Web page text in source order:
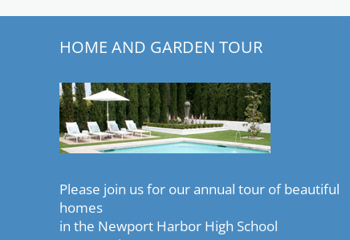
HOME AND GARDEN TOUR
Please join us for our annual tour of beautiful
homes
in the Newport Harbor High School